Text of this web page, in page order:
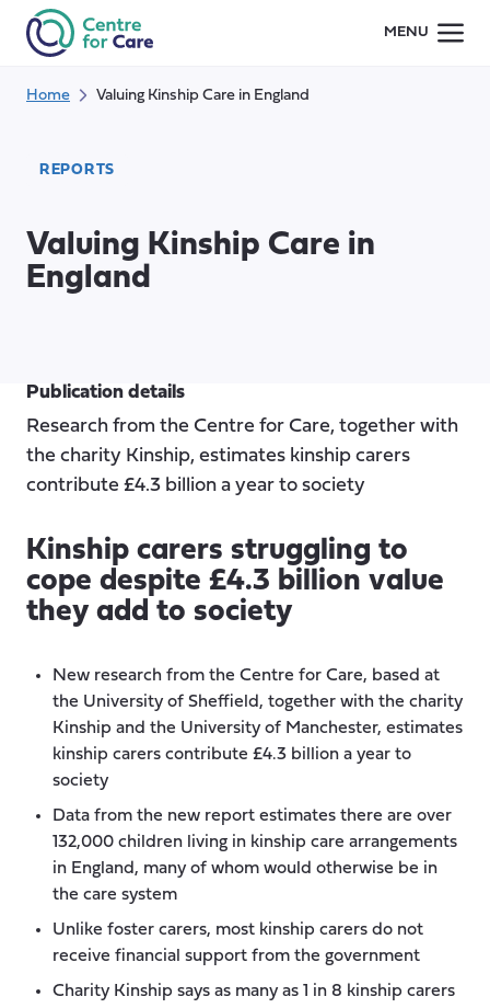
MENU
Home Valuing Kinship Care in England
REPORTS
Valuing Kinship Care in
England
Publication details
Research from the Centre for Care, together with
the charity Kinship, estimates kinship carers
contribute £4.3 billion a year to society
Kinship carers struggling to
cope despite £4.3 billion value
they add to society
New research from the Centre for Care, based at
the University of Sheffield, together with the charity
Kinship and the University of Manchester, estimates
kinship carers contribute £4.3 billion a year to
society
Data from the new report estimates there are over
132,000 children living in kinship care arrangements
in England, many of whom would otherwise be in
the care system
Unlike foster carers, most kinship carers do not
receive financial support from the government
Charity Kinship says as many as 1 in 8 kinship carers